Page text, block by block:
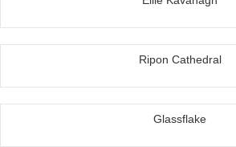
Ripon Cathedral
Glassflake